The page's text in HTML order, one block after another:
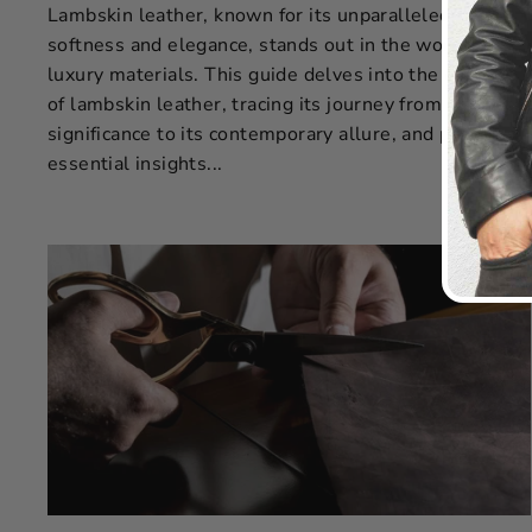
Lambskin leather, known for its unparalleled
softness and elegance, stands out in the world of
luxury materials. This guide delves into the essence
of lambskin leather, tracing its journey from historical
significance to its contemporary allure, and provides
essential insights...